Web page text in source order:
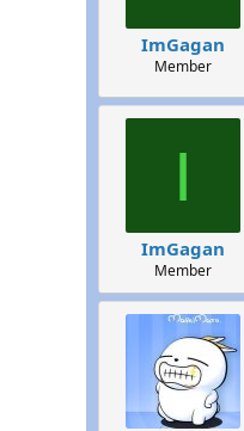
ImGagan
Member
I
ImGagan
Member